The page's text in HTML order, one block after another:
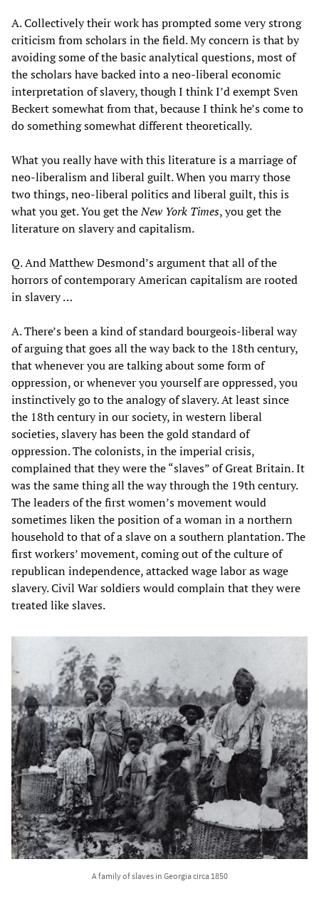
A. Collectively their work has prompted some very strong
criticism from scholars in the field. My concern is that by
avoiding some of the basic analytical questions, most of
the scholars have backed into a neo-liberal economic
interpretation of slavery, though I think I’d exempt Sven
Beckert somewhat from that, because I think he’s come to
do something somewhat different theoretically.
What you really have with this literature is a marriage of
neo-liberalism and liberal guilt. When you marry those
two things, neo-liberal politics and liberal guilt, this is
what you get. You get theNew York Times, you get the
literature on slavery and capitalism.
Q. And Matthew Desmond’s argument that all of the
horrors of contemporary American capitalism are rooted
in slavery …
A. There’s been a kind of standard bourgeois-liberal way
of arguing that goes all the way back to the 18th century,
that whenever you are talking about some form of
oppression, or whenever you yourself are oppressed, you
instinctively go to the analogy of slavery. At least since
the 18th century in our society, in western liberal
societies, slavery has been the gold standard of
oppression. The colonists, in the imperial crisis,
complained that they were the “slaves” of Great Britain. It
was the same thing all the way through the 19th century.
The leaders of the first women’s movement would
sometimes liken the position of a woman in a northern
household to that of a slave on a southern plantation. The
first workers’ movement, coming out of the culture of
republican independence, attacked wage labor as wage
slavery. Civil War soldiers would complain that they were
treated like slaves.
A family of slaves in Georgia circa 1850